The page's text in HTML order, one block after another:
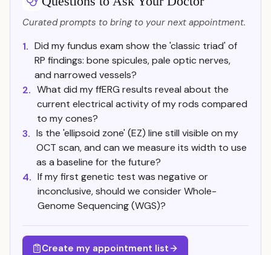
Curated prompts to bring to your next appointment.
1. Did my fundus exam show the 'classic triad' of
RP findings: bone spicules, pale optic nerves,
and narrowed vessels?
2. What did my ffERG results reveal about the
current electrical activity of my rods compared
to my cones?
3. Is the 'ellipsoid zone' (EZ) line still visible on my
OCT scan, and can we measure its width to use
as a baseline for the future?
4. If my first genetic test was negative or
inconclusive, should we consider Whole-
Genome Sequencing (WGS)?
Create my appointment list